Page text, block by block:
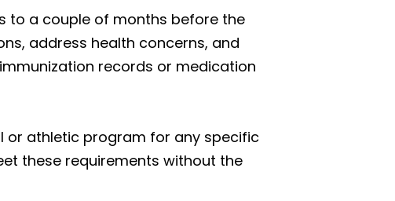
to a couple of months before the
address health concerns, and
records or medication
or athletic program for any specific
these requirements without the